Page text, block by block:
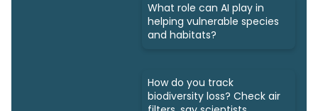
What role can AI play in
helping vulnerable species
and habitats?
How do you track
biodiversity loss? Check air